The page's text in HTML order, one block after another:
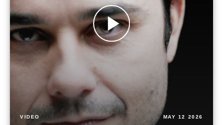
VIDEO MAY 12 2026